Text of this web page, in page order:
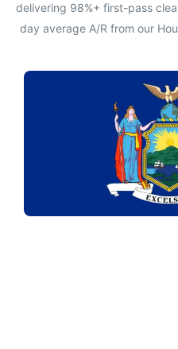
delivering 98%+ first-pass
day average A/R from our